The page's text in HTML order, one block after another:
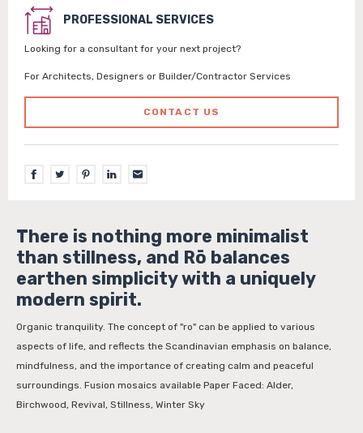
PROFESSIONAL SERVICES
Looking for a consultant for your next project?
For Architects, Designers or Builder/Contractor Services
CONTACT US
There is nothing more minimalist
than stillness, and Rō balances
earthen simplicity with a uniquely
modern spirit.
Organic tranquility. The concept of "ro" can be applied to various
aspects of life, and reflects the Scandinavian emphasis on balance,
mindfulness, and the importance of creating calm and peaceful
surroundings. Fusion mosaics available Paper Faced: Alder,
Birchwood, Revival, Stillness, Winter Sky